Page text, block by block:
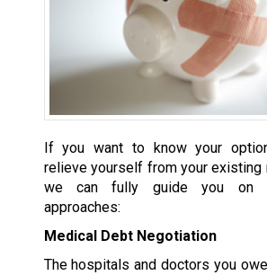
If you want to know your
relieve yourself from your existing
we can fully guide you on
approaches:
Medical Debt Negotiation
The hospitals and doctors you